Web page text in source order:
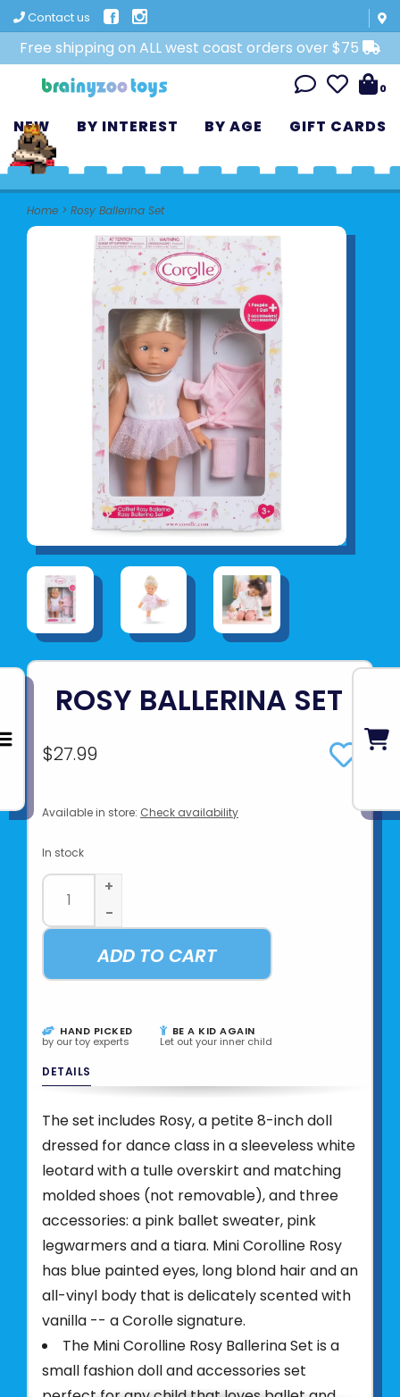
Contact us
Free shipping on ALL west coast orders over $75
0
NEW BY INTEREST BY AGE GIFT CARDS
Home > Rosy Ballerina Set
ROSY BALLERINA SET
$27.99
Available in store: Check availability
In stock
+
-
ADD TO CART
HAND PICKED
by our toy experts
BE A KID AGAIN
Let out your inner child
DETAILS
The set includes Rosy, a petite 8-inch doll
dressed for dance class in a sleeveless white
leotard with a tulle overskirt and matching
molded shoes (not removable), and three
accessories: a pink ballet sweater, pink
legwarmers and a tiara. Mini Corolline Rosy
has blue painted eyes, long blond hair and an
all-vinyl body that is delicately scented with
vanilla -- a Corolle signature.
The Mini Corolline Rosy Ballerina Set is a
small fashion doll and accessories set